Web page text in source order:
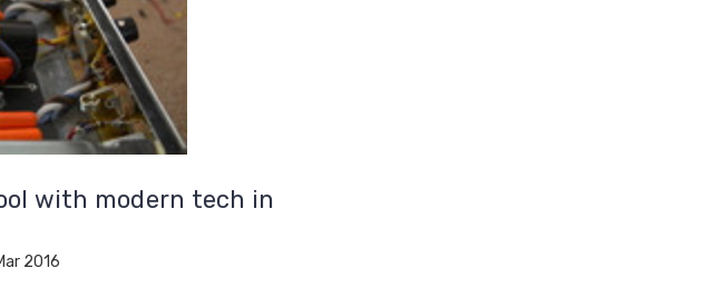
with modern tech in
2016